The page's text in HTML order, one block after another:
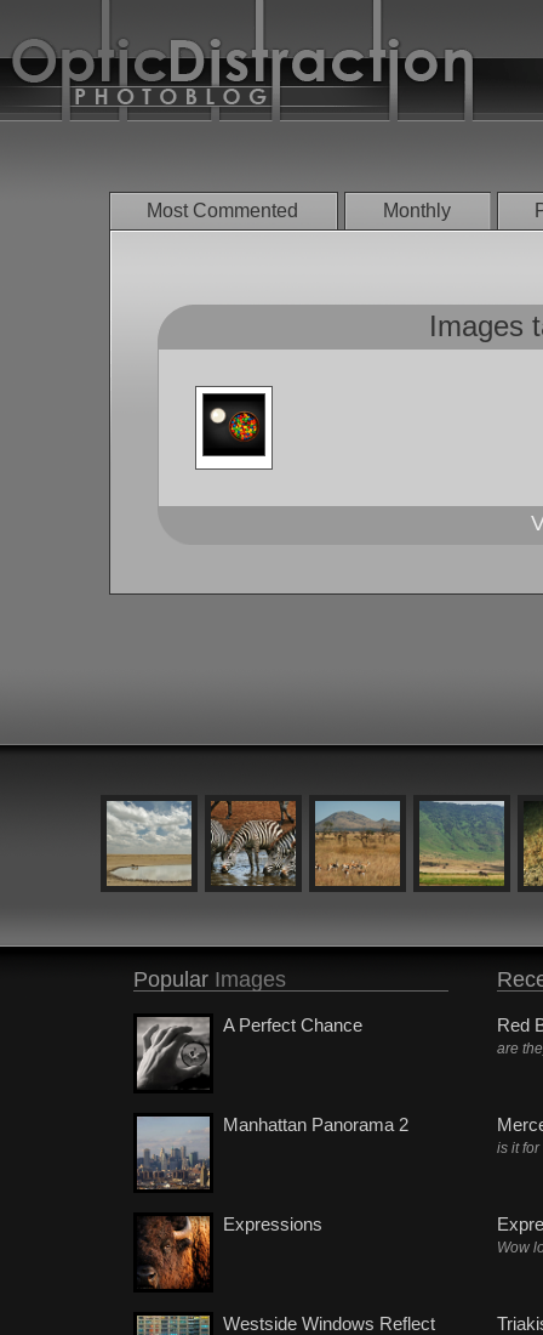
Most Commented Monthly
Images
Popular Images
A Perfect Chance
Manhattan Panorama 2
Expressions
Westside Windows Reflect
Red
are
is it
Wow